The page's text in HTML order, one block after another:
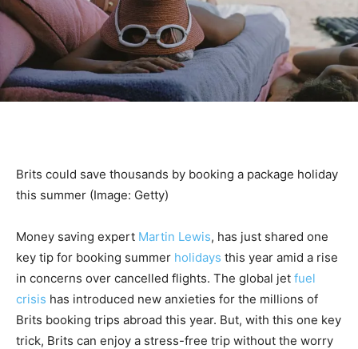
Brits could save thousands by booking a package holiday
this summer (Image: Getty)
Money saving expert Martin Lewis, has just shared one
key tip for booking summer holidays this year amid a rise
in concerns over cancelled flights. The global jet fuel
crisis has introduced new anxieties for the millions of
Brits booking trips abroad this year. But, with this one key
trick, Brits can enjoy a stress-free trip without the worry